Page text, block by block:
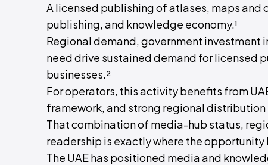
A licensed publishing of atlases, maps and
publishing, and knowledge economy.¹
Regional demand, government investment
need drive sustained demand for licensed
businesses.²
For operators, this activity benefits from
framework, and strong regional distribution
That combination of media-hub status,
readership is exactly where the opportunity
The UAE has positioned media and